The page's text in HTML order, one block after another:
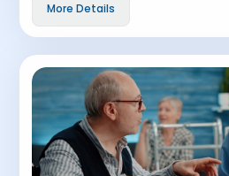
More Details